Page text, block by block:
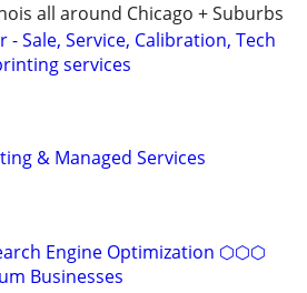
all around Chicago + Suburbs
- Sale, Service, Calibration, Tech
services
& Managed Services
Engine Optimization ⬡⬡⬡
Businesses